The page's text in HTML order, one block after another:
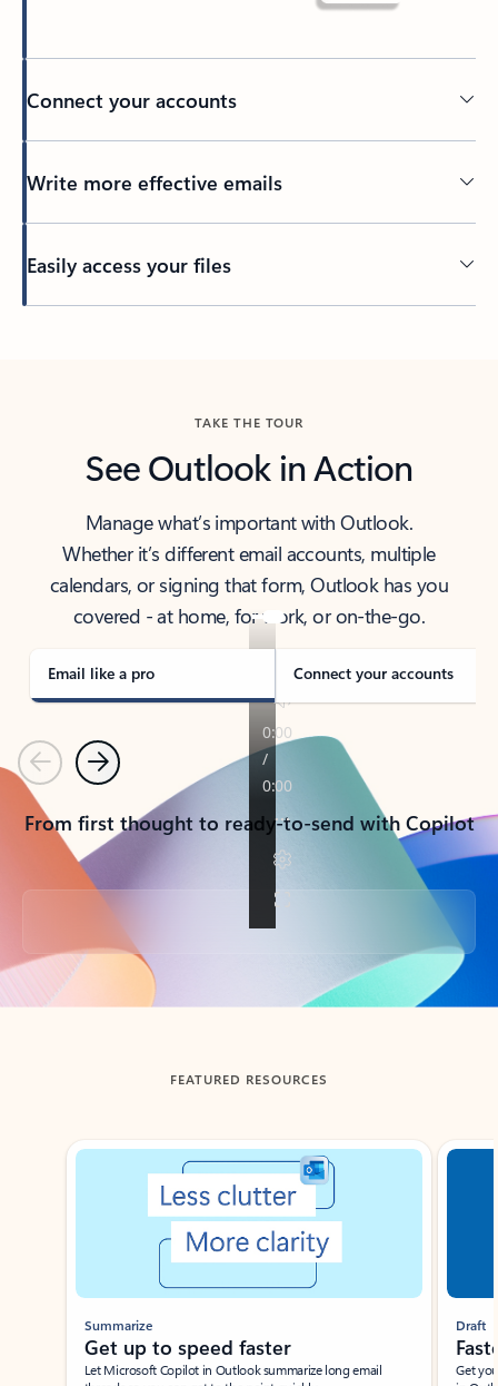
Connect your accounts
Write more effective emails
Easily access your files
TAKE THE TOUR
See Outlook in Action
Manage what’s important with Outlook.
Whether it’s different email accounts, multiple
calendars, or signing that form, Outlook has you
covered - at home, for work, or on-the-go.
Email like a pro Connect your accounts
PreviousNext
From first thought to ready-to-send with Copilot
Back to tabs
FEATURED RESOURCES
Showing slide 1 of 3
Summarize
Get up to speed faster ​
Let Microsoft Copilot in Outlook summarize long email
Draft
Get